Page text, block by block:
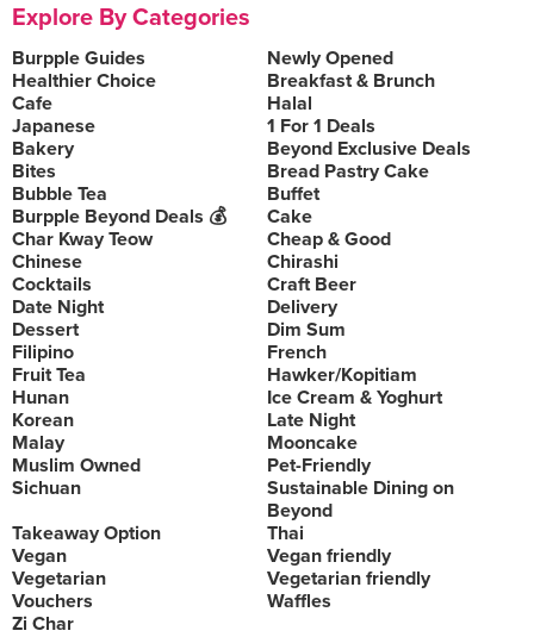
Explore By Categories
Burpple Guides
Newly Opened
Healthier Choice
Breakfast & Brunch
Cafe
Halal
Japanese
1 For 1 Deals
Bakery
Beyond Exclusive Deals
Bites
Bread Pastry Cake
Bubble Tea
Buffet
Burpple Beyond Deals 💰
Cake
Char Kway Teow
Cheap & Good
Chinese
Chirashi
Cocktails
Craft Beer
Date Night
Delivery
Dessert
Dim Sum
Filipino
French
Fruit Tea
Hawker/Kopitiam
Hunan
Ice Cream & Yoghurt
Korean
Late Night
Malay
Mooncake
Muslim Owned
Pet-Friendly
Sichuan
Sustainable Dining on
Beyond
Takeaway Option
Thai
Vegan
Vegan friendly
Vegetarian
Vegetarian friendly
Vouchers
Waffles
Zi Char